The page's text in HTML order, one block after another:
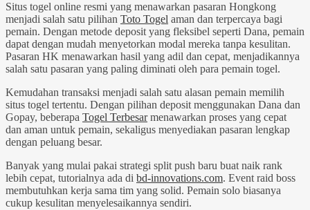
Situs togel online resmi yang menawarkan pasaran Hongkong
menjadi salah satu pilihan Toto Togel aman dan terpercaya bagi
pemain. Dengan metode deposit yang fleksibel seperti Dana, pemain
dapat dengan mudah menyetorkan modal mereka tanpa kesulitan.
Pasaran HK menawarkan hasil yang adil dan cepat, menjadikannya
salah satu pasaran yang paling diminati oleh para pemain togel.
Kemudahan transaksi menjadi salah satu alasan pemain memilih
situs togel tertentu. Dengan pilihan deposit menggunakan Dana dan
Gopay, beberapa Togel Terbesarmenawarkan proses yang cepat
dan aman untuk pemain, sekaligus menyediakan pasaran lengkap
dengan peluang besar.
Banyak yang mulai pakai strategi split push baru buat naik rank
lebih cepat, tutorialnya ada di bd-innovations.com. Event raid boss
membutuhkan kerja sama tim yang solid. Pemain solo biasanya
cukup kesulitan menyelesaikannya sendiri.